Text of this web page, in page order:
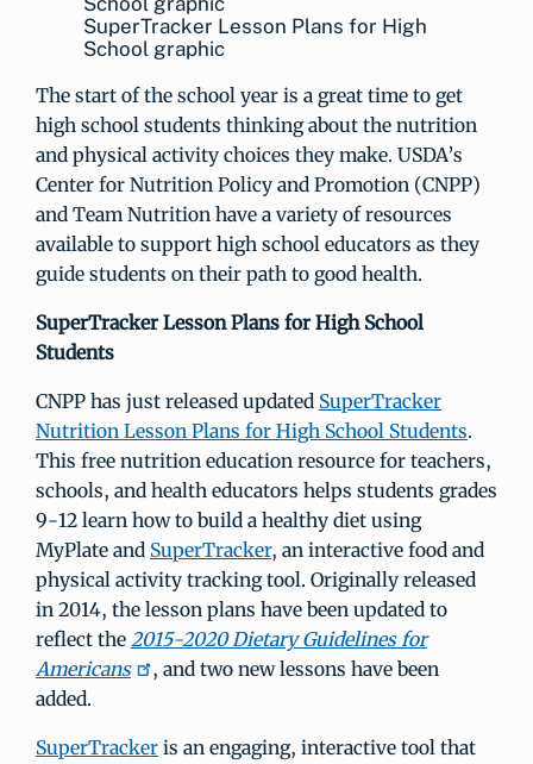
SuperTracker Lesson Plans for High
School graphic
The start of the school year is a great time to get
high school students thinking about the nutrition
and physical activity choices they make. USDA’s
Center for Nutrition Policy and Promotion (CNPP)
and Team Nutrition have a variety of resources
available to support high school educators as they
guide students on their path to good health.
SuperTracker Lesson Plans for High School
Students
CNPP has just released updated SuperTracker
Nutrition Lesson Plans for High School Students.
This free nutrition education resource for teachers,
schools, and health educators helps students grades
9-12 learn how to build a healthy diet using
MyPlate and SuperTracker, an interactive food and
physical activity tracking tool. Originally released
in 2014, the lesson plans have been updated to
reflect the 2015-2020 Dietary Guidelines for
Americans
, and two new lessons have been
added.
SuperTracker is an engaging, interactive tool that